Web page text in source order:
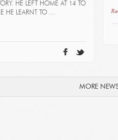
HE LEFT HOME AT 14 TO
HE LEARNT TO …
MORE